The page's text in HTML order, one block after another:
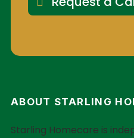
ABOUT STARLING
Starling Homecare is